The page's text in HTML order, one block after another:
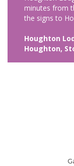
minutes from
the signs to
Houghton
Houghton,